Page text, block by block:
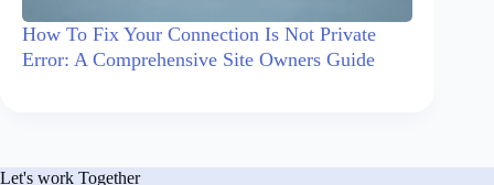
How To Fix Your Connection Is Not Private
Error: A Comprehensive Site Owners Guide
Let's work Together